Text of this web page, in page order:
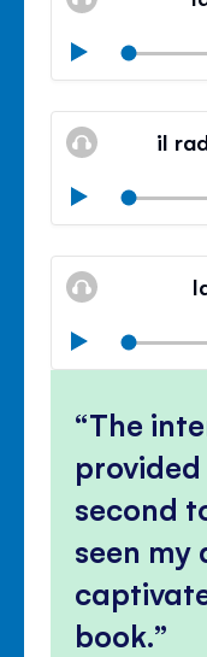
Play
Mute
il
Play
Mute
Play
The
second
seen my
book.